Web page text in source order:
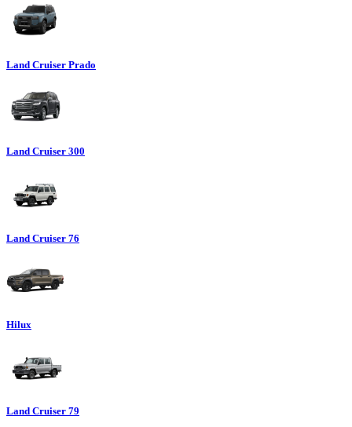
Land Cruiser Prado
Land Cruiser 300
Land Cruiser 76
Hilux
Land Cruiser 79